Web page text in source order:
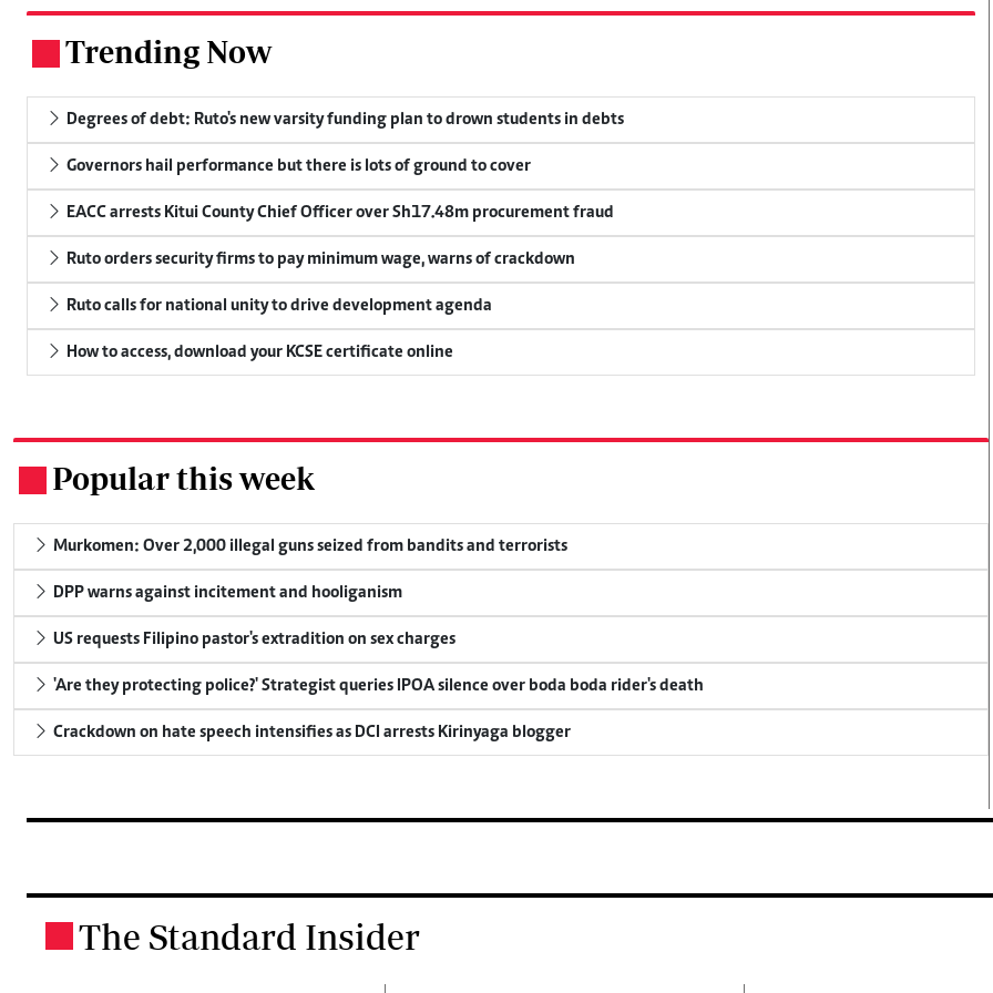
Trending Now
Degrees of debt: Ruto's new varsity funding plan to drown students in debts
Governors hail performance but there is lots of ground to cover
EACC arrests Kitui County Chief Officer over Sh17.48m procurement fraud
Ruto orders security firms to pay minimum wage, warns of crackdown
Ruto calls for national unity to drive development agenda
How to access, download your KCSE certificate online
Popular this week
Murkomen: Over 2,000 illegal guns seized from bandits and terrorists
DPP warns against incitement and hooliganism
US requests Filipino pastor's extradition on sex charges
'Are they protecting police?' Strategist queries IPOA silence over boda boda rider's death
Crackdown on hate speech intensifies as DCI arrests Kirinyaga blogger
The Standard Insider